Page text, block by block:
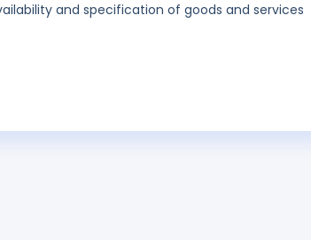
and specification of goods and services